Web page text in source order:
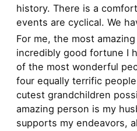
history. There is a
events are cyclical. We
For me, the most
incredibly good fortune I
of the most wonderful
four equally terrific
cutest grandchildren
amazing person is my
supports my endeavors,